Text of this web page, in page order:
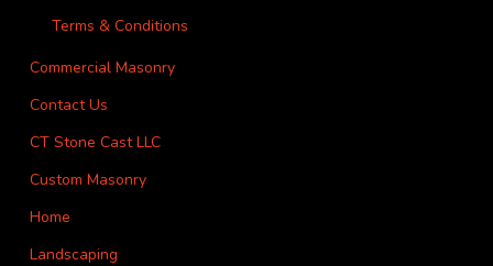
Terms & Conditions
Commercial Masonry
Contact Us
CT Stone Cast LLC
Custom Masonry
Home
Landscaping